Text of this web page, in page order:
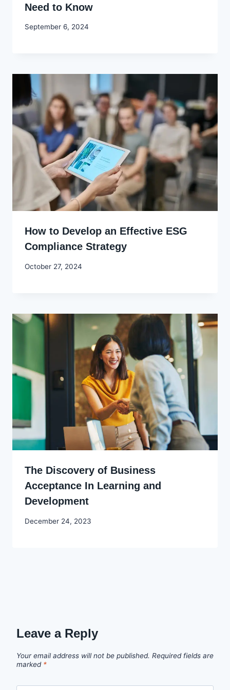
Need to Know
By
September 6, 2024
How to Develop an Effective ESG
Compliance Strategy
By
October 27, 2024
The Discovery of Business
Acceptance In Learning and
Development
By
December 24, 2023
Leave a Reply
Your email address will not be published. Required fields are
marked *